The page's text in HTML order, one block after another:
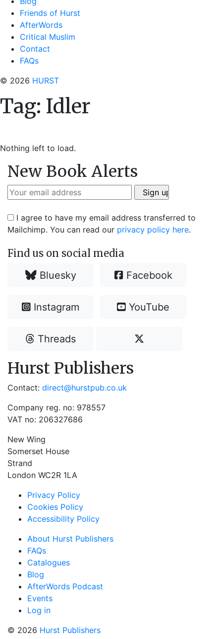
Friends of Hurst
AfterWords
Critical Muslim
Contact
FAQs
© 2026 HURST
Tag: Idler
Nothing left to load.
New Book Alerts
I agree to have my email address transferred to
Mailchimp. You can read our privacy policy here.
Find us on social media
Bluesky Facebook
Instagram YouTube
Threads
Hurst Publishers
Contact: direct@hurstpub.co.uk
Company reg. no: 978557
VAT no: 206327686
New Wing
Somerset House
Strand
London WC2R 1LA
Privacy Policy
Cookies Policy
Accessibility Policy
About Hurst Publishers
FAQs
Catalogues
Blog
AfterWords Podcast
Events
Log in
© 2026 Hurst Publishers